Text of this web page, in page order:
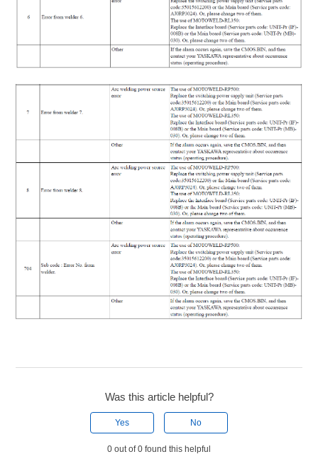
Was this article helpful?
Yes No
0 out of 0 found this helpful